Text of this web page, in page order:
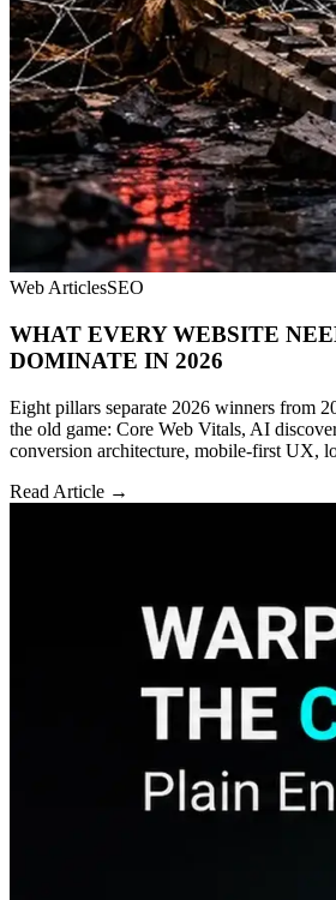
Web ArticlesSEO
WHAT EVERY WEBSITE
DOMINATE IN 2026
Eight pillars separate 2026 winners from
the old game: Core Web Vitals, AI
conversion architecture, mobile-first UX,
Read Article →